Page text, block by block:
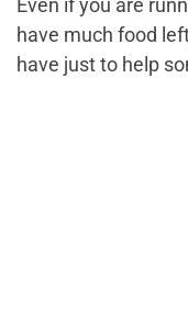
Even if you are
have much food
have just to help